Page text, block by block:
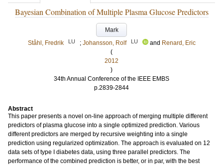
Bayesian Combination of Multiple Plasma Glucose Predictors
Mark
Ståhl, Fredrik
LU ; Johansson, Rolf LU and Renard, Eric
(
2012
)
34th Annual Conference of the IEEE EMBS
p.2839-2844
Abstract
This paper presents a novel on-line approach of merging multiple different
predictors of plasma glucose into a single optimized prediction. Various
different predictors are merged by recursive weighting into a single
prediction using regularized optimization. The approach is evaluated on 12
data sets of type I diabetes data, using three parallel predictors. The
performance of the combined prediction is better, or in par, with the best